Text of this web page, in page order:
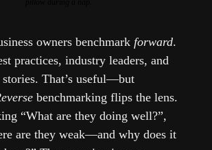
owners benchmark forward.
practices, industry leaders, and
stories. That’s useful—but
benchmarking flips the lens.
“What are they doing well?”,
are they weak—and why does it